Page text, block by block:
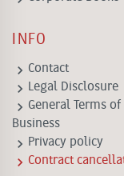
INFO
keyboard_arrow_right Contact
keyboard_arrow_right Legal Disclosure
keyboard_arrow_right General Terms of
Business
keyboard_arrow_right Privacy policy
keyboard_arrow_right Contract